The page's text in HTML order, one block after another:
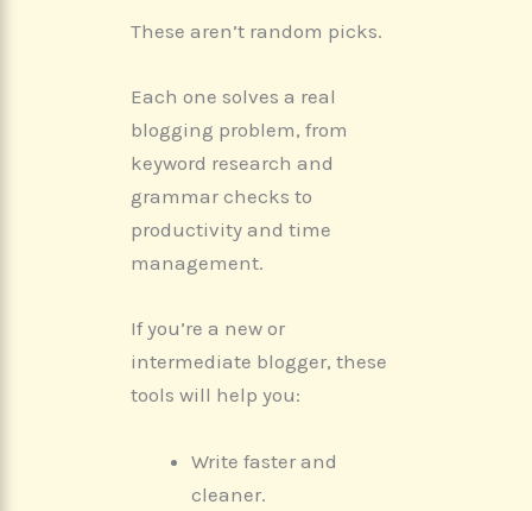
These aren’t random picks.
Each one solves a real
blogging problem, from
keyword research and
grammar checks to
productivity and time
management.
If you’re a new or
intermediate blogger, these
tools will help you:
Write faster and
cleaner.